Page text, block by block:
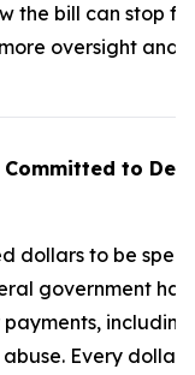
the bill can stop
oversight and
to
dollars to be spent
government
including
Every dollar